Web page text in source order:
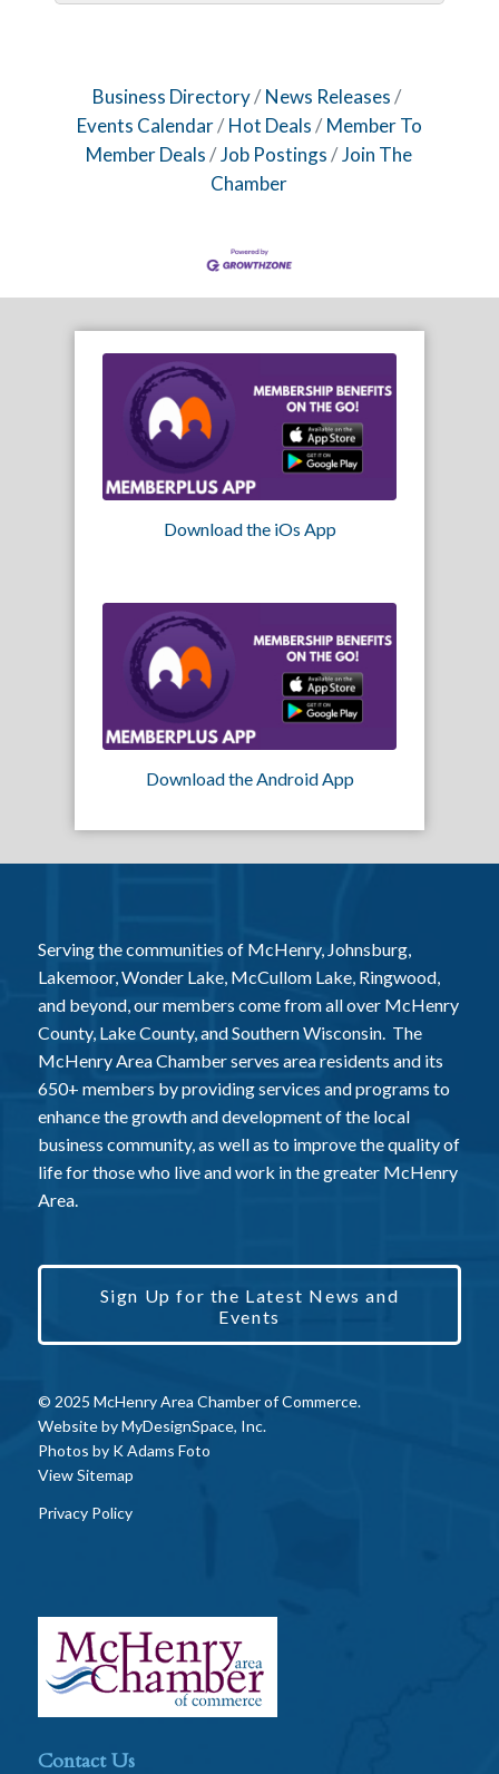
Business Directory
News Releases
Events Calendar
Hot Deals
Member To
Member Deals
Job Postings
Join The
Chamber
Download the iOs App
Download the Android App
Serving the communities of McHenry, Johnsburg,
Lakemoor, Wonder Lake, McCullom Lake, Ringwood,
and beyond, our members come from all over McHenry
County, Lake County, and Southern Wisconsin. The
McHenry Area Chamber serves area residents and its
650+ members by providing services and programs to
enhance the growth and development of the local
business community, as well as to improve the quality of
life for those who live and work in the greater McHenry
Area.
Sign Up for the Latest News and
Events
© 2025 McHenry Area Chamber of Commerce.
Website byMyDesignSpace, Inc.
Photos by K Adams Foto
View Sitemap
Privacy Policy
Contact Us